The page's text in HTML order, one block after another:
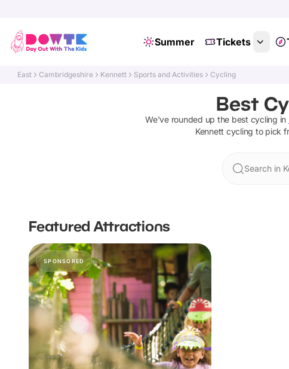
Summer Tickets
East Cambridgeshire Kennett Sports and Activities Cycling
Best
We've rounded up the best cycling in
Kennett cycling to pick
Search in
Featured Attractions
SPONSORED